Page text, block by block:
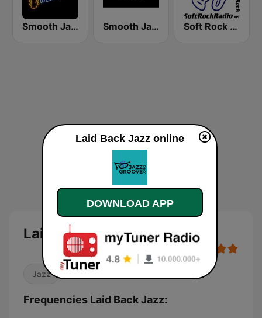
Smooth Jazz Tri-Cities WA Smooth Jazz Smooth Wave Soft Rock Radio
Laid Back Jazz
Jazz
Frequencies Laid Back Jazz:
Laid Back Jazz online
DOWNLOAD APP